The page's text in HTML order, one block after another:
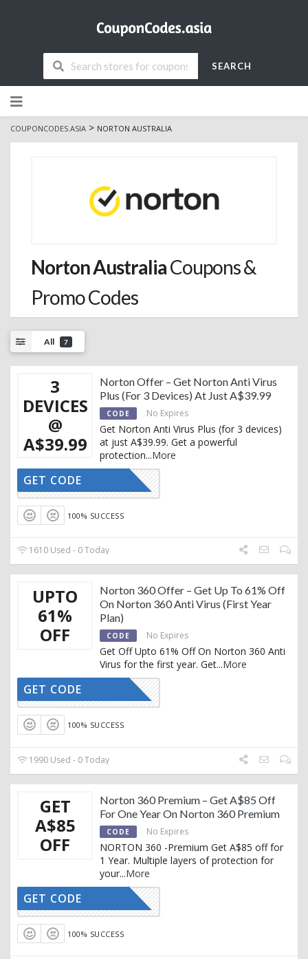
SEARCH
to
content
COUPONCODES.ASIA > NORTON AUSTRALIA
Norton AustraliaCoupons &
Promo Codes
All 7
3
DEVICES
@
A$39.99
Norton Offer – Get Norton Anti Virus
Plus (For 3 Devices) At Just A$39.99
CODE No Expires
Get Norton Anti Virus Plus (for 3 devices)
at just A$39.99. Get a powerful
protection...More
CTIVATED
GET CODE
100% SUCCESS
1610 Used - 0 Today
UPTO
61%
OFF
Norton 360 Offer – Get Up To 61% Off
On Norton 360 Anti Virus (First Year
Plan)
CODE No Expires
Get Off Upto 61% Off On Norton 360 Anti
Virus for the first year. Get...More
CTIVATED
GET CODE
100% SUCCESS
1990 Used - 0 Today
GET
A$85
OFF
Norton 360 Premium – Get A$85 Off
For One Year On Norton 360 Premium
CODE No Expires
NORTON 360 -Premium Get A$85 off for
1 Year. Multiple layers of protection for
your...More
CTIVATED
GET CODE
100% SUCCESS